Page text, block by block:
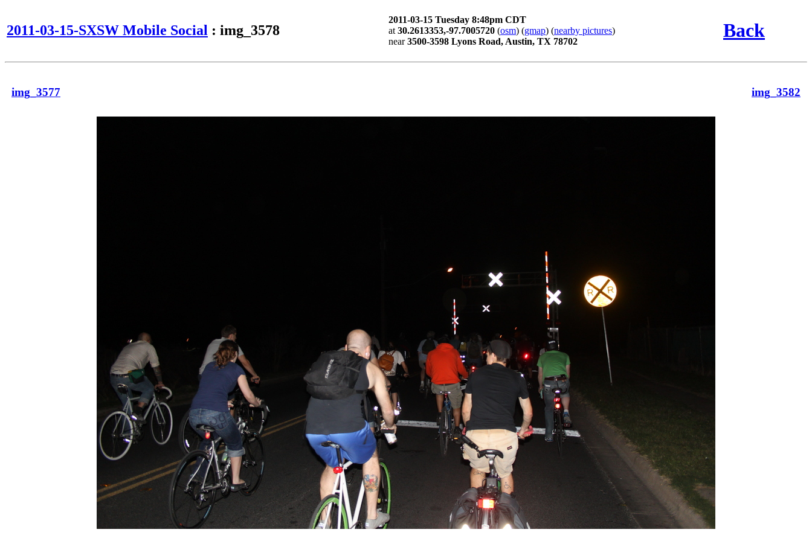
2011-03-15-SXSW Mobile Social : img_3578
2011-03-15 Tuesday 8:48pm CDT
at 30.2613353,-97.7005720 (osm) (gmap) (nearby pictures)
near3500-3598 Lyons Road, Austin, TX 78702
Back
img_3577 img_3582